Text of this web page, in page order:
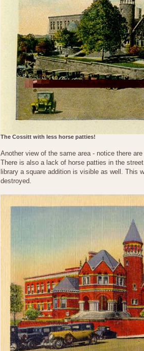
The Cossitt with less horse patties!
Another view of the same area - notice there
There is also a lack of horse patties in the
library a square addition is visible as well. This
destroyed.